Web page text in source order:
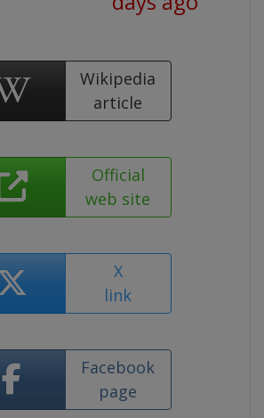
Wikipedia
article
Official
web site
X
link
Facebook
page